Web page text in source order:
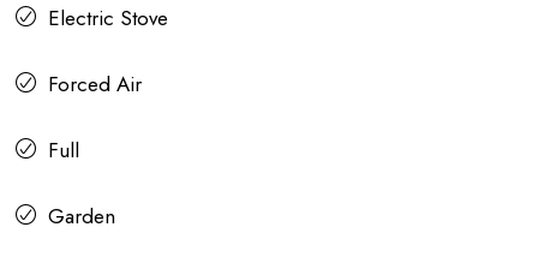
Electric Stove
Forced Air
Full
Garden